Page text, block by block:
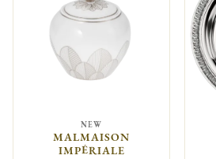
NEW
MALMAISON
IMPÉRIALE